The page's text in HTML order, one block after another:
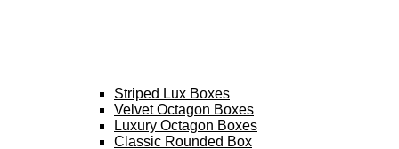
Striped Lux Boxes
Velvet Octagon Boxes
Luxury Octagon Boxes
Classic Rounded Box